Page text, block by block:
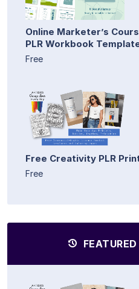
Online Marketer’s
PLR Workbook
Free
Free Creativity PLR
Free